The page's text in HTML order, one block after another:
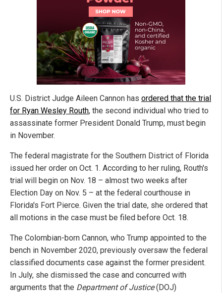
U.S. District Judge Aileen Cannon has ordered that the trial
for Ryan Wesley Routh, the second individual who tried to
assassinate former President Donald Trump, must begin
in November.
The federal magistrate for the Southern District of Florida
issued her order on Oct. 1. According to her ruling, Routh's
trial will begin on Nov. 18 – almost two weeks after
Election Day on Nov. 5 – at the federal courthouse in
Florida's Fort Pierce. Given the trial date, she ordered that
all motions in the case must be filed before Oct. 18.
The Colombian-born Cannon, who Trump appointed to the
bench in November 2020, previously oversaw the federal
classified documents case against the former president.
In July, she dismissed the case and concurred with
arguments that the Department of Justice(DOJ)